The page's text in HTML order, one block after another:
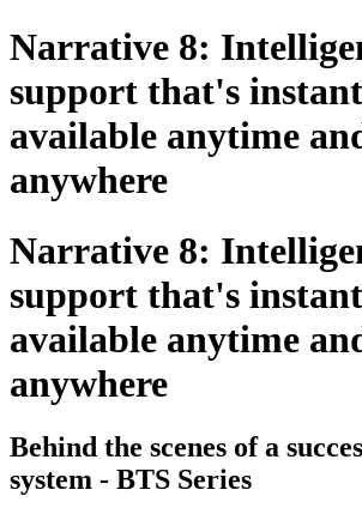
Narrative 8:
support that's
available anytime
anywhere
Narrative 8:
support that's
available anytime
anywhere
Behind the scenes of a
system - BTS Series